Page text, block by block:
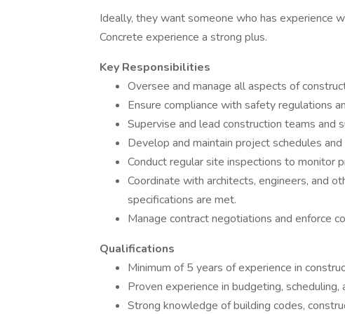
Ideally, they want someone who has experience
Concrete experience a strong plus.
Key Responsibilities
Oversee and manage all aspects of
Ensure compliance with safety regulations
Supervise and lead construction teams and
Develop and maintain project schedules
Conduct regular site inspections to monitor
Coordinate with architects, engineers, and
specifications are met.
Manage contract negotiations and enforce
Qualifications
Minimum of 5 years of experience in
Proven experience in budgeting,
Strong knowledge of building codes,